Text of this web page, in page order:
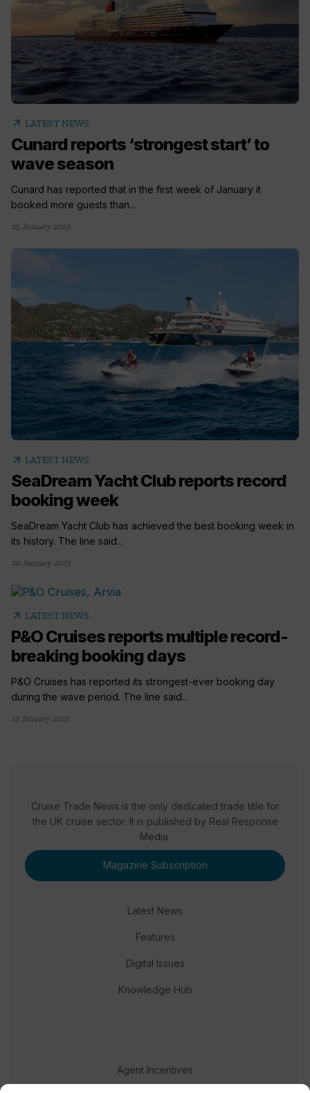
arrow_outward LATEST NEWS
Cunard reports ‘strongest start’ to
wave season
Cunard has reported that in the first week of January it
booked more guests than...
25 January 2023
arrow_outward LATEST NEWS
SeaDream Yacht Club reports record
booking week
SeaDream Yacht Club has achieved the best booking week in
its history. The line said...
20 January 2023
arrow_outward LATEST NEWS
P&O Cruises reports multiple record-
breaking booking days
P&O Cruises has reported its strongest-ever booking day
during the wave period. The line said...
13 January 2023
Cruise Trade News is the only dedicated trade title for
the UK cruise sector. It is published by Real Response
Media.
Magazine Subscription
Latest News
Features
Digital Issues
Knowledge Hub
Agent Incentives